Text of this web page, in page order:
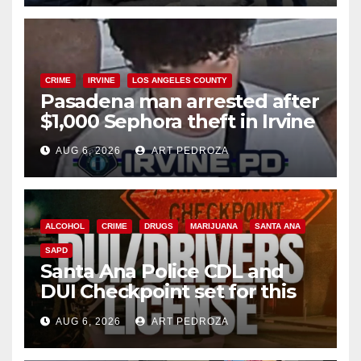
CRIME IRVINE LOS ANGELES COUNTY
Pasadena man arrested after
$1,000 Sephora theft in Irvine
AUG 6, 2026 ART PEDROZA
ALCOHOL CRIME DRUGS MARIJUANA SANTA ANA
SAPD
Santa Ana Police CDL and
DUI Checkpoint set for this
Friday night, August 7
AUG 6, 2026 ART PEDROZA